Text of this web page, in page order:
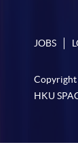
JOBS
Copyright
HKU